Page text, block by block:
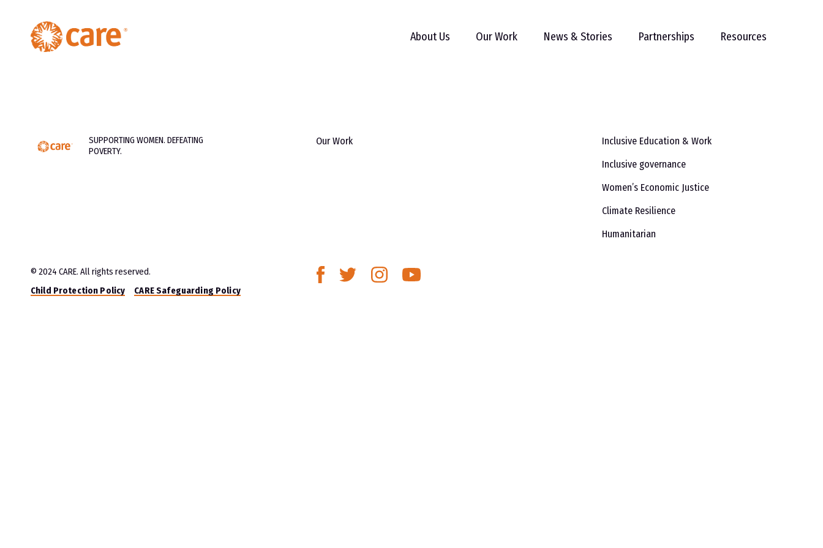
About Us Our Work News & Stories Partnerships Resources
SUPPORTING WOMEN. DEFEATING
POVERTY.
Our Work
Inclusive Education & Work
Inclusive governance
Women’s Economic Justice
Climate Resilience
Humanitarian
© 2024 CARE. All rights reserved.
Child Protection Policy
CARE Safeguarding Policy